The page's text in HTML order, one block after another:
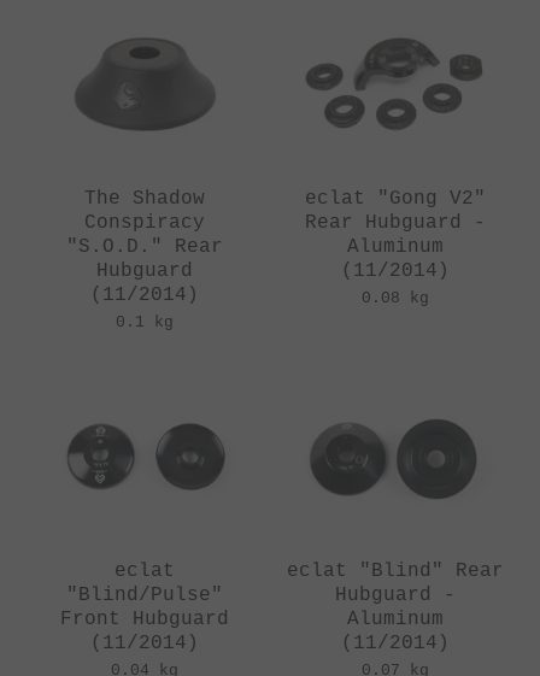
The Shadow
Conspiracy
"S.O.D." Rear
Hubguard
(11/2014)
0.1 kg
eclat "Gong V2"
Rear Hubguard -
Aluminum
(11/2014)
0.08 kg
eclat
"Blind/Pulse"
Front Hubguard
(11/2014)
0.04 kg
eclat "Blind" Rear
Hubguard -
Aluminum
(11/2014)
0.07 kg